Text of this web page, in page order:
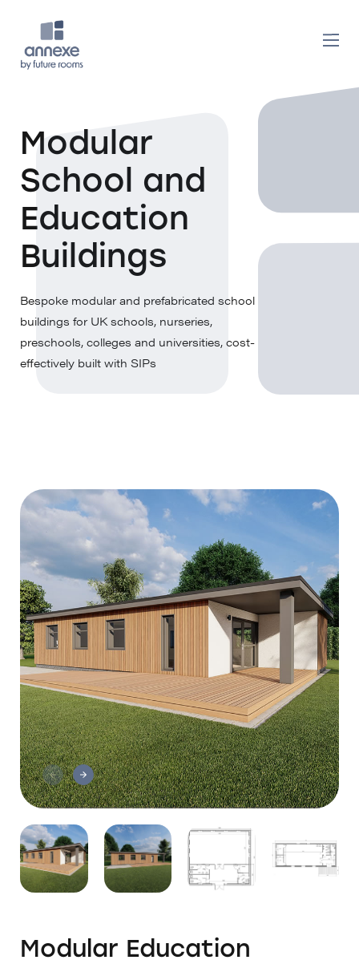
Modular
School and
Education
Buildings
Bespoke modular and prefabricated school
buildings for UK schools, nurseries,
preschools, colleges and universities, cost-
effectively built with SIPs
Modular Education